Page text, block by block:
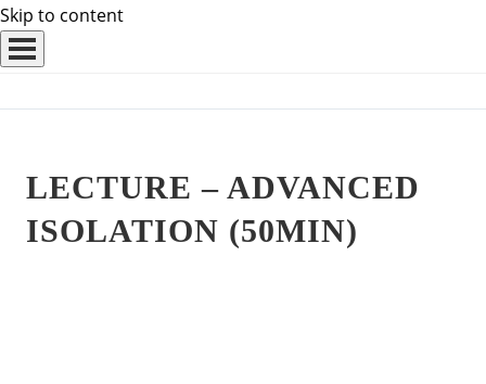
Skip to content
LECTURE – ADVANCED
ISOLATION (50MIN)